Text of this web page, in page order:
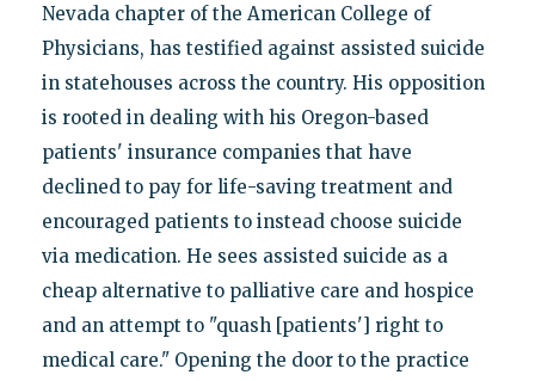
Nevada chapter of the American College of
Physicians, has testified against assisted suicide
in statehouses across the country. His opposition
is rooted in dealing with his Oregon-based
patients' insurance companies that have
declined to pay for life-saving treatment and
encouraged patients to instead choose suicide
via medication. He sees assisted suicide as a
cheap alternative to palliative care and hospice
and an attempt to "quash [patients'] right to
medical care." Opening the door to the practice